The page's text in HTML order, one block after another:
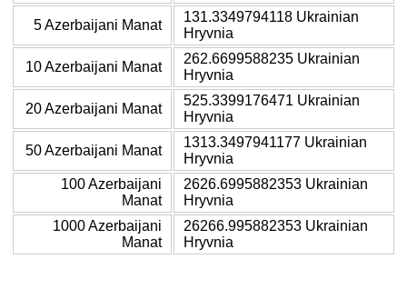
5 Azerbaijani Manat
131.3349794118 Ukrainian
Hryvnia
10 Azerbaijani Manat
262.6699588235 Ukrainian
Hryvnia
20 Azerbaijani Manat
525.3399176471 Ukrainian
Hryvnia
50 Azerbaijani Manat
1313.3497941177 Ukrainian
Hryvnia
100 Azerbaijani
Manat
2626.6995882353 Ukrainian
Hryvnia
1000 Azerbaijani
Manat
26266.995882353 Ukrainian
Hryvnia